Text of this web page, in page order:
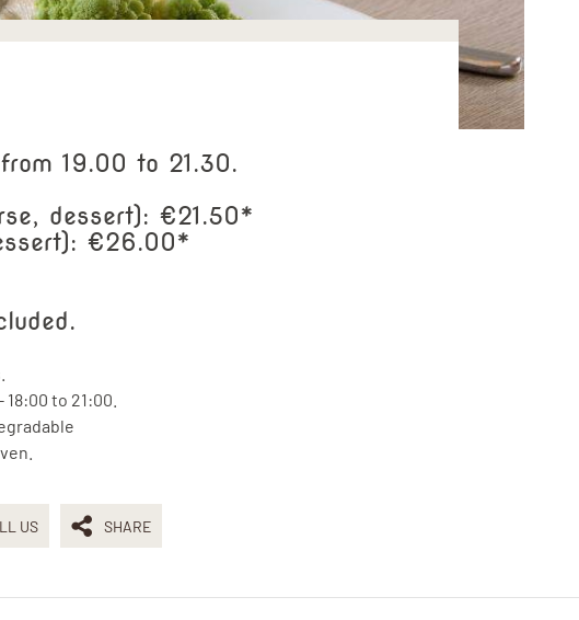
19.00 to 21.30.
dessert): €21.50*
€26.00*
to 21:00.
US SHARE